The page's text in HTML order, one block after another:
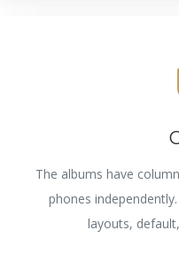
The albums have
phones
layouts,